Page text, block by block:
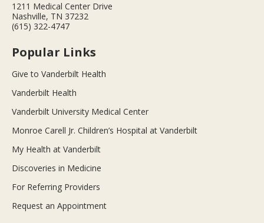
1211 Medical Center Drive
Nashville, TN 37232
(615) 322-4747
Popular Links
Give to Vanderbilt Health
Vanderbilt Health
Vanderbilt University Medical Center
Monroe Carell Jr. Children’s Hospital at Vanderbilt
My Health at Vanderbilt
Discoveries in Medicine
For Referring Providers
Request an Appointment